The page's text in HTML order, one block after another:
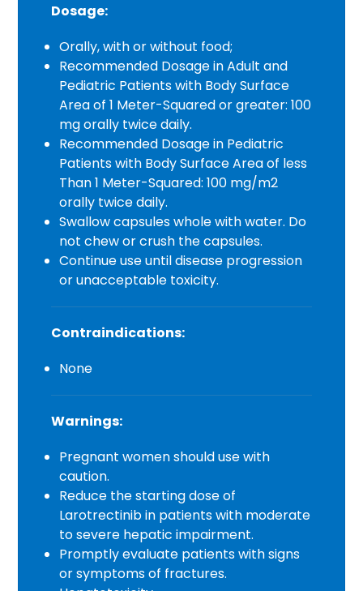
Dosage:
Orally, with or without food;
Recommended Dosage in Adult and
Pediatric Patients with Body Surface
Area of 1 Meter-Squared or greater: 100
mg orally twice daily.
Recommended Dosage in Pediatric
Patients with Body Surface Area of less
Than 1 Meter-Squared: 100 mg/m2
orally twice daily.
Swallow capsules whole with water. Do
not chew or crush the capsules.
Continue use until disease progression
or unacceptable toxicity.
Contraindications:
None
Warnings:
Pregnant women should use with
caution.
Reduce the starting dose of
Larotrectinib in patients with moderate
to severe hepatic impairment.
Promptly evaluate patients with signs
or symptoms of fractures.